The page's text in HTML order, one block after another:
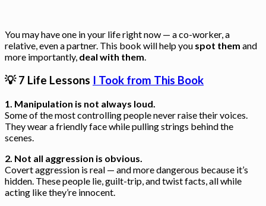
You may have one in your life right now — a co-worker, a
relative, even a partner. This book will help you spot them and
more importantly, deal with them.
💡 7 Life Lessons I Took from This Book
1. Manipulation is not always loud.
Some of the most controlling people never raise their voices.
They wear a friendly face while pulling strings behind the
scenes.
2. Not all aggression is obvious.
Covert aggression is real — and more dangerous because it’s
hidden. These people lie, guilt-trip, and twist facts, all while
acting like they’re innocent.